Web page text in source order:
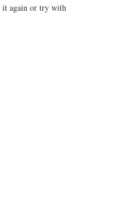
it again or try with